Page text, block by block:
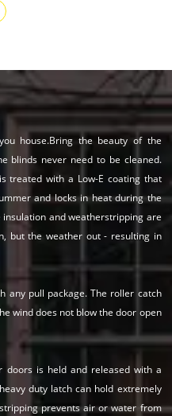
house.Bring the beauty of the
blinds never need to be cleaned.
treated with a Low-E coating that
and locks in heat during the
and weatherstripping are
but the weather out - resulting in
any pull package. The roller catch
wind does not blow the door open
doors is held and released with a
duty latch can hold extremely
prevents air or water from